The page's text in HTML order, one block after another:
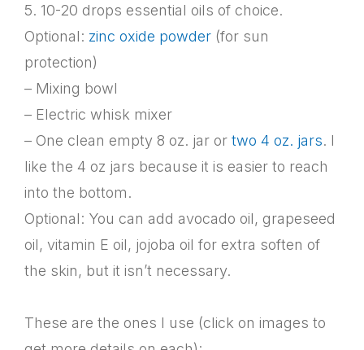
5. 10-20 drops essential oils of choice.
Optional: zinc oxide powder (for sun
protection)
– Mixing bowl
– Electric whisk mixer
– One clean empty 8 oz. jar or two 4 oz. jars. I
like the 4 oz jars because it is easier to reach
into the bottom.
Optional: You can add avocado oil, grapeseed
oil, vitamin E oil, jojoba oil for extra soften of
the skin, but it isn’t necessary.
These are the ones I use (click on images to